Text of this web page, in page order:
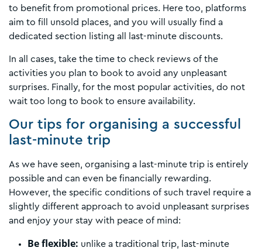
to benefit from promotional prices. Here too, platforms
aim to fill unsold places, and you will usually find a
dedicated section listing all last-minute discounts.
In all cases, take the time to check reviews of the
activities you plan to book to avoid any unpleasant
surprises. Finally, for the most popular activities, do not
wait too long to book to ensure availability.
Our tips for organising a successful
last-minute trip
As we have seen, organising a last-minute trip is entirely
possible and can even be financially rewarding.
However, the specific conditions of such travel require a
slightly different approach to avoid unpleasant surprises
and enjoy your stay with peace of mind:
Be flexible: unlike a traditional trip, last-minute